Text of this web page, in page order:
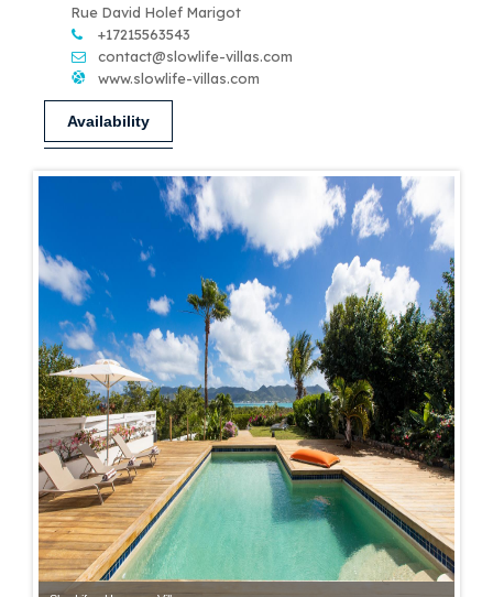
Rue David Holef Marigot
+17215563543
contact@slowlife-villas.com
www.slowlife-villas.com
Availability